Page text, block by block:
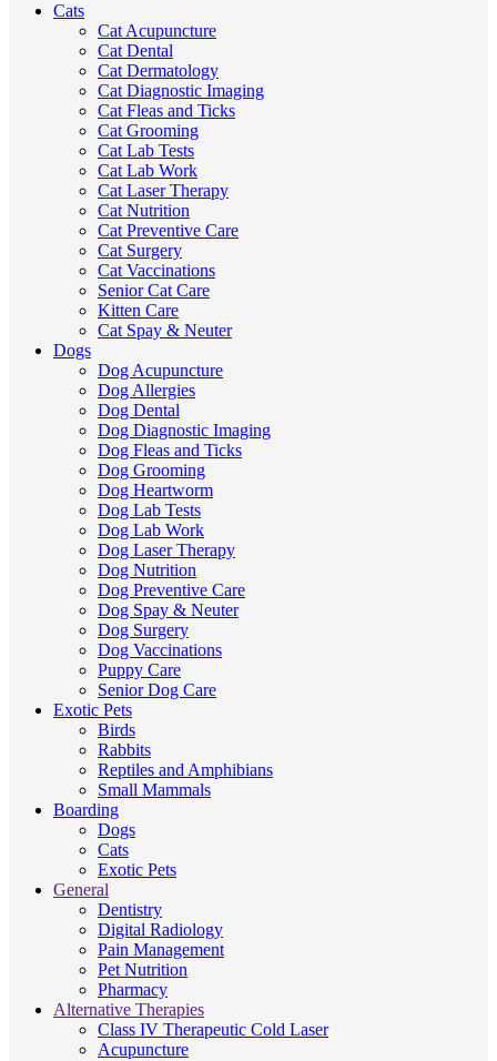
Cats
Cat Acupuncture
Cat Dental
Cat Dermatology
Cat Diagnostic Imaging
Cat Fleas and Ticks
Cat Grooming
Cat Lab Tests
Cat Lab Work
Cat Laser Therapy
Cat Nutrition
Cat Preventive Care
Cat Surgery
Cat Vaccinations
Senior Cat Care
Kitten Care
Cat Spay & Neuter
Dogs
Dog Acupuncture
Dog Allergies
Dog Dental
Dog Diagnostic Imaging
Dog Fleas and Ticks
Dog Grooming
Dog Heartworm
Dog Lab Tests
Dog Lab Work
Dog Laser Therapy
Dog Nutrition
Dog Preventive Care
Dog Spay & Neuter
Dog Surgery
Dog Vaccinations
Puppy Care
Senior Dog Care
Exotic Pets
Birds
Rabbits
Reptiles and Amphibians
Small Mammals
Boarding
Dogs
Cats
Exotic Pets
General
Dentistry
Digital Radiology
Pain Management
Pet Nutrition
Pharmacy
Alternative Therapies
Class IV Therapeutic Cold Laser
Acupuncture